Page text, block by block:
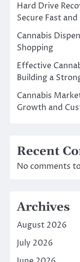
Hard Drive
Secure Fast
Cannabis
Shopping
Effective
Building a
Cannabis
Growth and
Recent
No comments
Archives
August 2026
July 2026